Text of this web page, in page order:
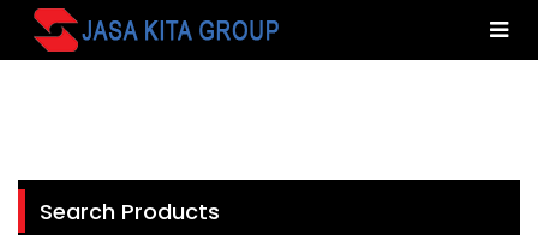
Search Products